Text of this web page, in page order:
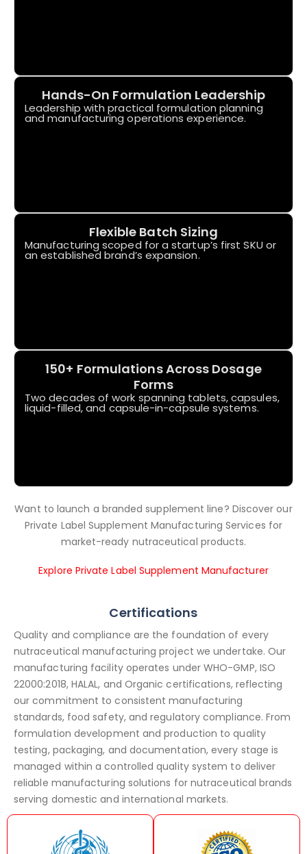
Hands-On Formulation Leadership
Leadership with practical formulation planning
and manufacturing operations experience.
Flexible Batch Sizing
Manufacturing scoped for a startup’s first SKU or
an established brand’s expansion.
150+ Formulations Across Dosage
Forms
Two decades of work spanning tablets, capsules,
liquid-filled, and capsule-in-capsule systems.
Want to launch a branded supplement line? Discover our
Private Label Supplement Manufacturing Services for
market-ready nutraceutical products.
Explore Private Label Supplement Manufacturer
Certifications
Quality and compliance are the foundation of every
nutraceutical manufacturing project we undertake. Our
manufacturing facility operates under WHO-GMP, ISO
22000:2018, HALAL, and Organic certifications, reflecting
our commitment to consistent manufacturing
standards, food safety, and regulatory compliance. From
formulation development and production to quality
testing, packaging, and documentation, every stage is
managed within a controlled quality system to deliver
reliable manufacturing solutions for nutraceutical brands
serving domestic and international markets.